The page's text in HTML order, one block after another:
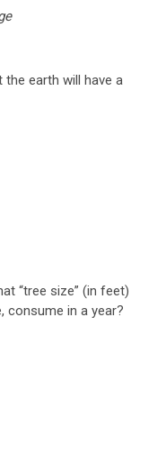
earth will have a
“tree size” (in feet)
consume in a year?